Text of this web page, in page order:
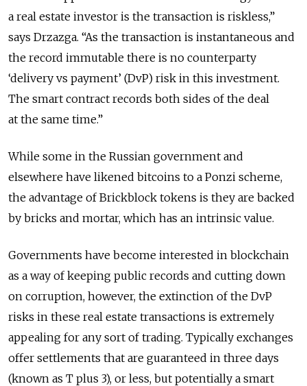
a real estate investor is the transaction is riskless,”
says Drzazga. “As the transaction is instantaneous and
the record immutable there is no counterparty
‘delivery vs payment’ (DvP) risk in this investment.
The smart contract records both sides of the deal
at the same time.”
While some in the Russian government and
elsewhere have likened bitcoins to a Ponzi scheme,
the advantage of Brickblock tokens is they are backed
by bricks and mortar, which has an intrinsic value.
Governments have become interested in blockchain
as a way of keeping public records and cutting down
on corruption, however, the extinction of the DvP
risks in these real estate transactions is extremely
appealing for any sort of trading. Typically exchanges
offer settlements that are guaranteed in three days
(known as T plus 3), or less, but potentially a smart